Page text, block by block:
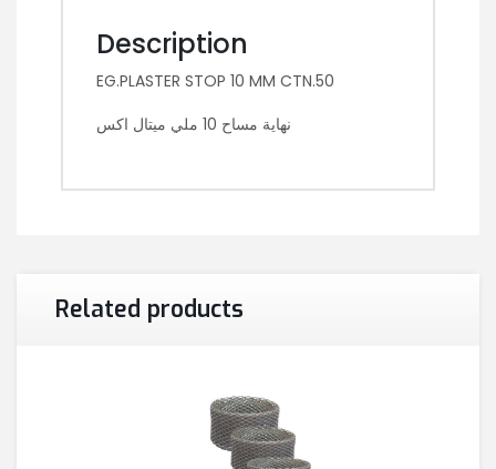
Description
EG.PLASTER STOP 10 MM CTN.50
نهاية مساح 10 ملي ميتال اكس
Related products